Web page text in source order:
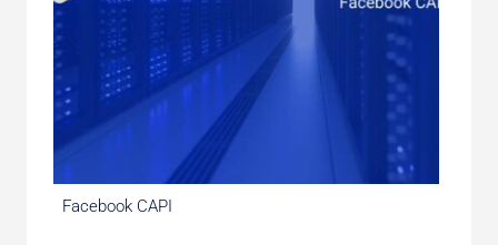
Facebook CAPI